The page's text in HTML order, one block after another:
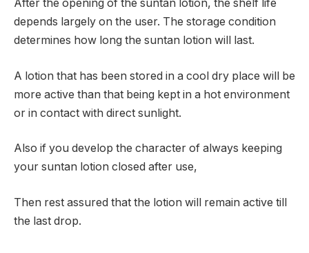
After the opening of the suntan lotion, the shelf life
depends largely on the user. The storage condition
determines how long the suntan lotion will last.
A lotion that has been stored in a cool dry place will be
more active than that being kept in a hot environment
or in contact with direct sunlight.
Also if you develop the character of always keeping
your suntan lotion closed after use,
Then rest assured that the lotion will remain active till
the last drop.